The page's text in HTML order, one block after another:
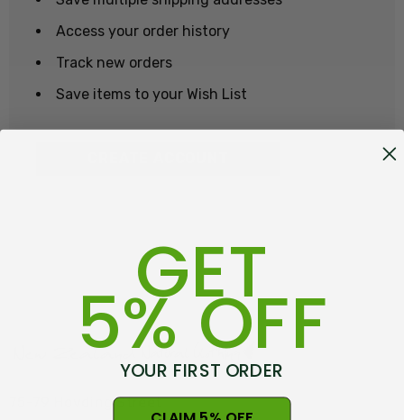
Access your order history
Track new orders
Save items to your Wish List
75-79 Hovding Street
GET
5% OFF
YOUR FIRST ORDER